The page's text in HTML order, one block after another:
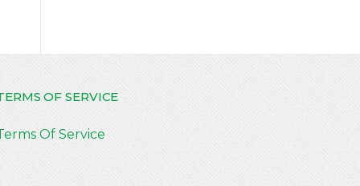
OF SERVICE
Of Service